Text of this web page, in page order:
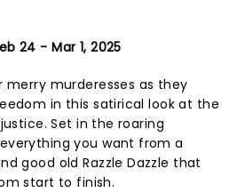
24 - Mar 1, 2025
merry murderesses as they
in this satirical look at the
Set in the roaring
you want from a
good old Razzle Dazzle that
start to finish.